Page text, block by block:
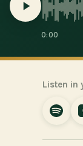
0:00
Listen in